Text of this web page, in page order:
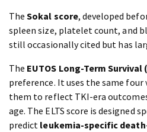
TheSokal score, developed
spleen size, platelet count, and
still occasionally cited but has
The EUTOS Long-Term Survival
preference. It uses the same
them to reflect TKI-era
age. The ELTS score is designed
predict leukemia-specific death